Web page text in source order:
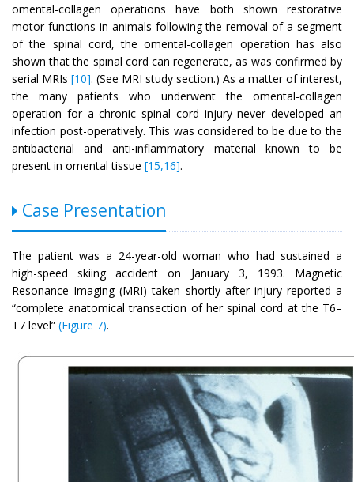
omental-collagen operations have both shown restorative
motor functions in animals following the removal of a segment
of the spinal cord, the omental-collagen operation has also
shown that the spinal cord can regenerate, as was confirmed by
serial MRIs [10]. (See MRI study section.) As a matter of interest,
the many patients who underwent the omental-collagen
operation for a chronic spinal cord injury never developed an
infection post-operatively. This was considered to be due to the
antibacterial and anti-inflammatory material known to be
present in omental tissue [15,16].
Case Presentation
The patient was a 24-year-old woman who had sustained a
high-speed skiing accident on January 3, 1993. Magnetic
Resonance Imaging (MRI) taken shortly after injury reported a
“complete anatomical transection of her spinal cord at the T6–
T7 level” (Figure 7).